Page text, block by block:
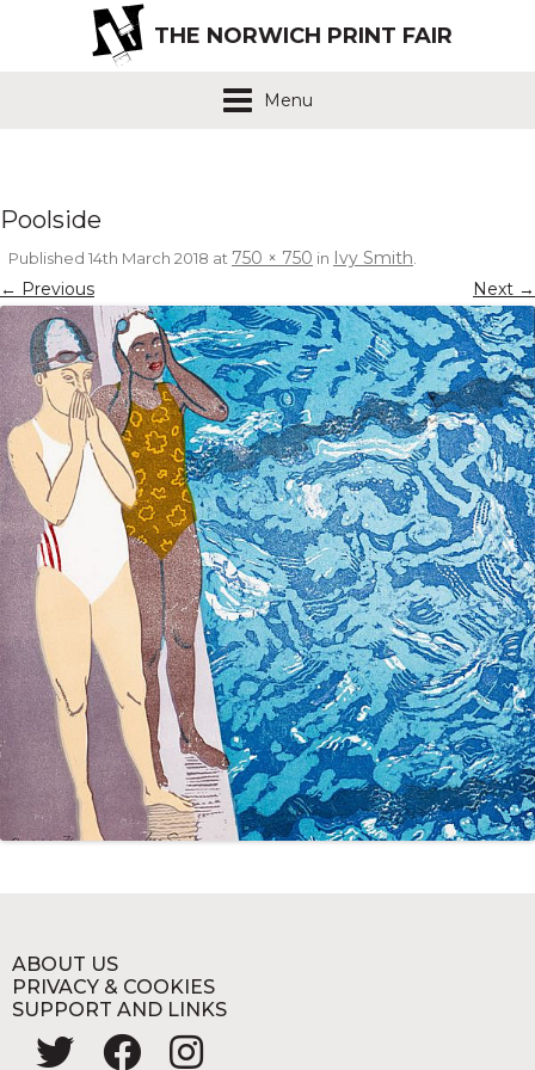
THE NORWICH PRINT FAIR
Menu
Poolside
Published 14th March 2018 at 750 × 750 in Ivy Smith.
← Previous Next →
ABOUT US
PRIVACY & COOKIES
SUPPORT AND LINKS